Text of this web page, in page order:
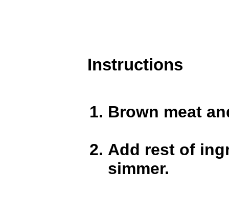
Instructions
Brown meat
Add rest of
simmer.